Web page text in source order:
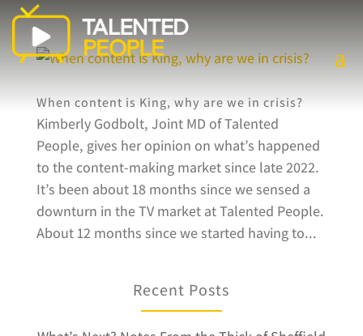
When content is King, why are we in crisis?
Kimberly Godbolt, Joint MD of Talented
People, gives her opinion on what’s happened
to the content-making market since late 2022.
It’s been about 18 months since we sensed a
downturn in the TV market at Talented People.
About 12 months since we started having to...
Recent Posts